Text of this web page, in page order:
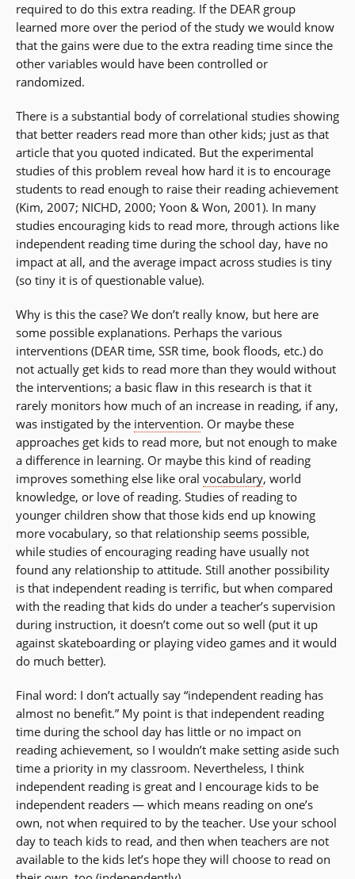
required to do this extra reading. If the DEAR group
learned more over the period of the study we would know
that the gains were due to the extra reading time since the
other variables would have been controlled or
randomized.
There is a substantial body of correlational studies showing
that better readers read more than other kids; just as that
article that you quoted indicated. But the experimental
studies of this problem reveal how hard it is to encourage
students to read enough to raise their reading achievement
(Kim, 2007; NICHD, 2000; Yoon & Won, 2001). In many
studies encouraging kids to read more, through actions like
independent reading time during the school day, have no
impact at all, and the average impact across studies is tiny
(so tiny it is of questionable value).
Why is this the case? We don’t really know, but here are
some possible explanations. Perhaps the various
interventions (DEAR time, SSR time, book floods, etc.) do
not actually get kids to read more than they would without
the interventions; a basic flaw in this research is that it
rarely monitors how much of an increase in reading, if any,
was instigated by the intervention. Or maybe these
approaches get kids to read more, but not enough to make
a difference in learning. Or maybe this kind of reading
improves something else like oral vocabulary, world
knowledge, or love of reading. Studies of reading to
younger children show that those kids end up knowing
more vocabulary, so that relationship seems possible,
while studies of encouraging reading have usually not
found any relationship to attitude. Still another possibility
is that independent reading is terrific, but when compared
with the reading that kids do under a teacher’s supervision
during instruction, it doesn’t come out so well (put it up
against skateboarding or playing video games and it would
do much better).
Final word: I don’t actually say “independent reading has
almost no benefit.” My point is that independent reading
time during the school day has little or no impact on
reading achievement, so I wouldn’t make setting aside such
time a priority in my classroom. Nevertheless, I think
independent reading is great and I encourage kids to be
independent readers — which means reading on one’s
own, not when required to by the teacher. Use your school
day to teach kids to read, and then when teachers are not
available to the kids let’s hope they will choose to read on